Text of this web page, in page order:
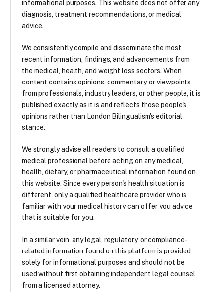
informational purposes. This website does not offer any
diagnosis, treatment recommendations, or medical
advice.
We consistently compile and disseminate the most
recent information, findings, and advancements from
the medical, health, and weight loss sectors. When
content contains opinions, commentary, or viewpoints
from professionals, industry leaders, or other people, it is
published exactly as it is and reflects those people's
opinions rather than London Bilingualism's editorial
stance.
We strongly advise all readers to consult a qualified
medical professional before acting on any medical,
health, dietary, or pharmaceutical information found on
this website. Since every person's health situation is
different, only a qualified healthcare provider who is
familiar with your medical history can offer you advice
that is suitable for you.
In a similar vein, any legal, regulatory, or compliance-
related information found on this platform is provided
solely for informational purposes and should not be
used without first obtaining independent legal counsel
from a licensed attorney.